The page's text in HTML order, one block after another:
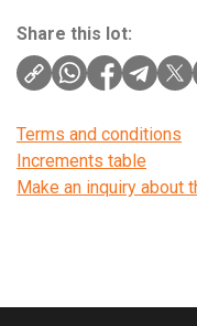
Share this lot:
Terms and conditions
Increments table
Make an inquiry about